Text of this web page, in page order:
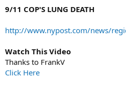
r
e
9/11 COP'S LUNG DEATH
http://www.nypost.com/news/
Watch This Video
Thanks to FrankV
Click Here